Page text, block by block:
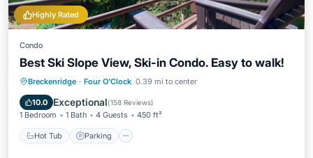
Highly Rated
Condo
Best Ski Slope View, Ski-in Condo. Easy to walk!
Breckenridge · Four O'Clock 0.39 mi to center
10.0 Exceptional(158 Reviews)
1 Bedroom 1 Bath 4 Guests 450 ft²
Hot Tub Parking
Hot Tub Parking
Spa
Balcony/Terrace